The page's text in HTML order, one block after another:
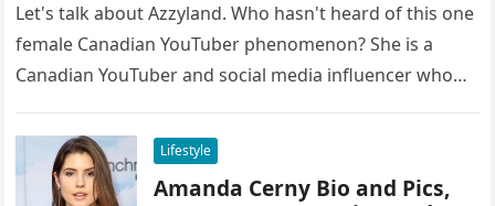
Let's talk about Azzyland. Who hasn't heard of this one
female Canadian YouTuber phenomenon? She is a
Canadian YouTuber and social media influencer who
Lifestyle
Amanda Cerny Bio and Pics,